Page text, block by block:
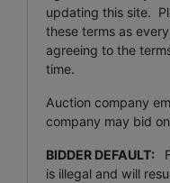
updating this site.
these terms as
agreeing to the
time.
Auction company
company may bid
BIDDER DEFAULT:
is illegal and will